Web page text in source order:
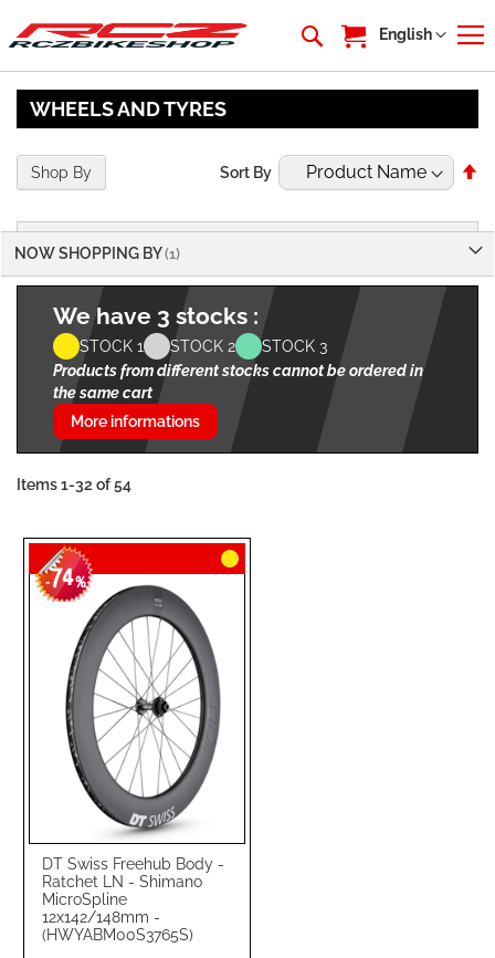
My Cart
Language
English
WHEELS AND TYRES
We have 3 stocks :
STOCK 1 STOCK 2
STOCK 3
Products from different stocks cannot be ordered in
the same cart
More informations
Items1-32 of54
Sort By
DT Swiss Freehub Body -
Ratchet LN - Shimano
MicroSpline
12x142/148mm -
(HWYABM00S3765S)
-74%
Shop By
NOW SHOPPING BY